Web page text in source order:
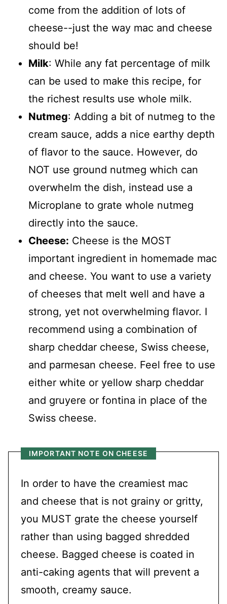
come from the addition of lots of
cheese--just the way mac and cheese
should be!
Milk: While any fat percentage of milk
can be used to make this recipe, for
the richest results use whole milk.
Nutmeg: Adding a bit of nutmeg to the
cream sauce, adds a nice earthy depth
of flavor to the sauce. However, do
NOT use ground nutmeg which can
overwhelm the dish, instead use a
Microplane to grate whole nutmeg
directly into the sauce.
Cheese: Cheese is the MOST
important ingredient in homemade mac
and cheese. You want to use a variety
of cheeses that melt well and have a
strong, yet not overwhelming flavor. I
recommend using a combination of
sharp cheddar cheese, Swiss cheese,
and parmesan cheese. Feel free to use
either white or yellow sharp cheddar
and gruyere or fontina in place of the
Swiss cheese.
IMPORTANT NOTE ON CHEESE
In order to have the creamiest mac
and cheese that is not grainy or gritty,
you MUST grate the cheese yourself
rather than using bagged shredded
cheese. Bagged cheese is coated in
anti-caking agents that will prevent a
smooth, creamy sauce.